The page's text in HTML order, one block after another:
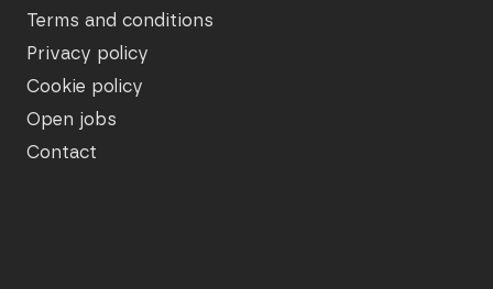
Terms and conditions
Privacy policy
Cookie policy
Open jobs
Contact